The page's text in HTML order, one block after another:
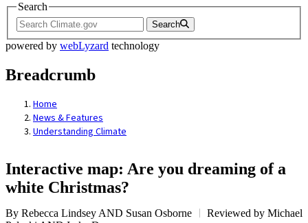
Search
Search
powered by webLyzard technology
Breadcrumb
Home
News & Features
Understanding Climate
Interactive map: Are you dreaming of a
white Christmas?
By Rebecca Lindsey AND Susan Osborne
Reviewed by Michael